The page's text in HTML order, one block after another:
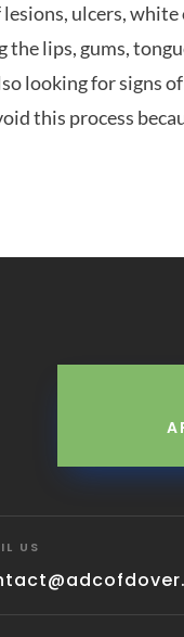
ulcers,
lips, gums,
looking for signs
this process
US